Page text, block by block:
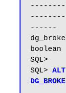
------
SQL>
SQL>